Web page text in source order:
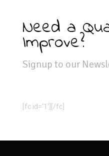
Need a
Improve?
Signup to our
[fc id='1'][/fc]